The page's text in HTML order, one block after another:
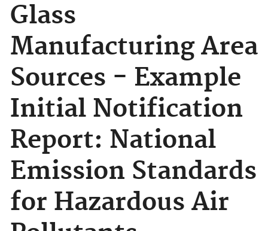
Glass
Manufacturing Area
Sources - Example
Initial Notification
Report: National
Emission Standards
for Hazardous Air